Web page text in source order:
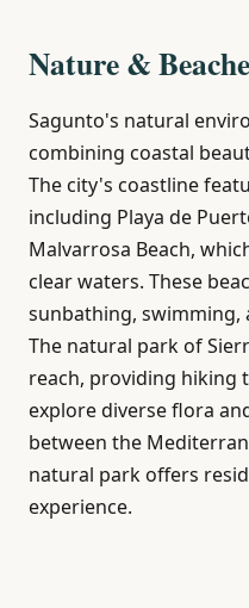
Nature &
Sagunto's natural
combining coastal
The city's coastline
including Playa de
Malvarrosa Beach,
clear waters. These
sunbathing, swimming,
The natural park of
reach, providing hiking
explore diverse flora
between the
natural park offers
experience.